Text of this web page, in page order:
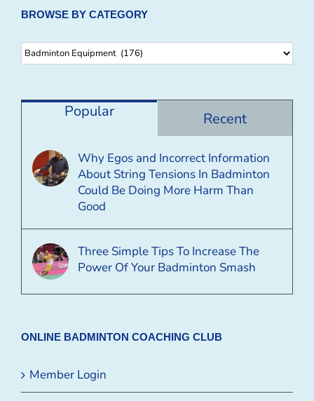
BROWSE BY CATEGORY
Browse
Popular Recent
Why Egos and Incorrect Information
About String Tensions In Badminton
Could Be Doing More Harm Than
Good
Three Simple Tips To Increase The
Power Of Your Badminton Smash
ONLINE BADMINTON COACHING CLUB
Member Login